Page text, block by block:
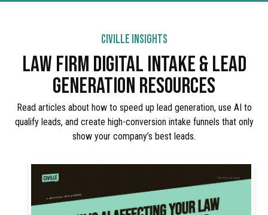
CIVILLE INSIGHTS
LAW FIRM DIGITAL INTAKE & LEAD
GENERATION RESOURCES
Read articles about how to speed up lead generation, use AI to
qualify leads, and create high-conversion intake funnels that only
show your company’s best leads.